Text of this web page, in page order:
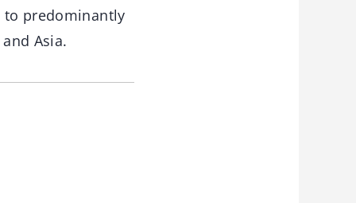
to predominantly
Asia.